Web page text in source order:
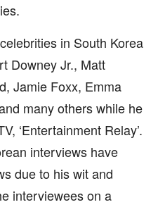
in South Korea
Downey Jr., Matt
Jamie Foxx, Emma
many others while he
‘Entertainment Relay’.
interviews have
due to his wit and
interviewees on a